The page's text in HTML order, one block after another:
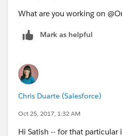
What are you working on
Mark as helpful
Chris Duarte (Salesforce)
Oct 25, 2017, 1:32 AM
Hi Satish -- for that particular